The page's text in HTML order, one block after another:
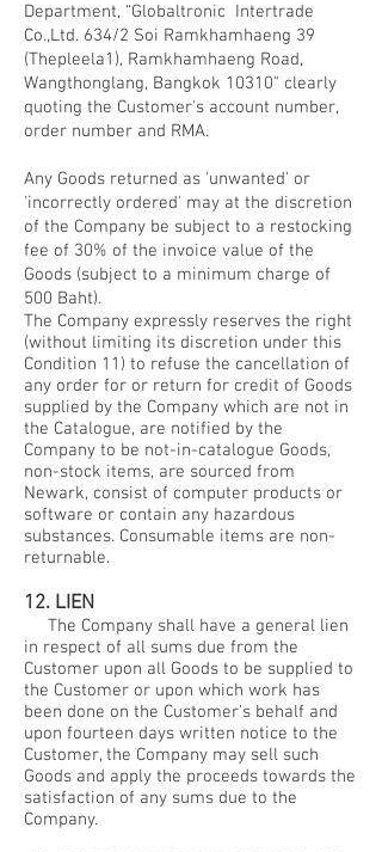
Department, “Globaltronic Intertrade
Co.,Ltd. 634/2 Soi Ramkhamhaeng 39
(Thepleela1), Ramkhamhaeng Road,
Wangthonglang, Bangkok 10310" clearly
quoting the Customer's account number,
order number and RMA.
Any Goods returned as 'unwanted' or
'incorrectly ordered' may at the discretion
of the Company be subject to a restocking
fee of 30% of the invoice value of the
Goods (subject to a minimum charge of
500 Baht).
The Company expressly reserves the right
(without limiting its discretion under this
Condition 11) to refuse the cancellation of
any order for or return for credit of Goods
supplied by the Company which are not in
the Catalogue, are notified by the
Company to be not-in-catalogue Goods,
non-stock items, are sourced from
Newark, consist of computer products or
software or contain any hazardous
substances. Consumable items are non-
returnable.
12. LIEN
The Company shall have a general lien
in respect of all sums due from the
Customer upon all Goods to be supplied to
the Customer or upon which work has
been done on the Customer's behalf and
upon fourteen days written notice to the
Customer, the Company may sell such
Goods and apply the proceeds towards the
satisfaction of any sums due to the
Company.